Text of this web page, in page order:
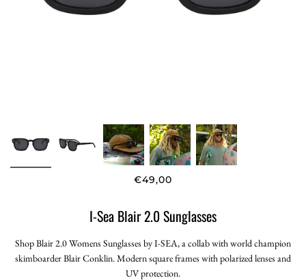
€49,00
I-Sea Blair 2.0 Sunglasses
Shop Blair 2.0 Womens Sunglasses by I-SEA, a collab with world champion
skimboarder Blair Conklin. Modern square frames with polarized lenses and
UV protection.